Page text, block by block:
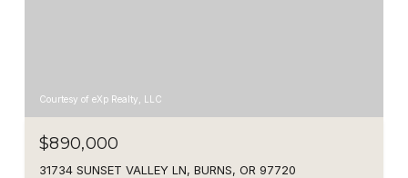
Courtesy of eXp Realty, LLC
$890,000
31734 SUNSET VALLEY LN, BURNS, OR 97720